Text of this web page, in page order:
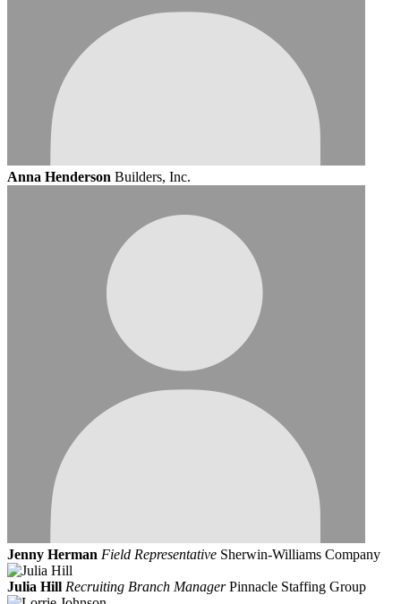
Anna Henderson Builders, Inc.
Jenny Herman Field Representative Sherwin-Williams Company
Julia Hill Recruiting Branch Manager Pinnacle Staffing Group